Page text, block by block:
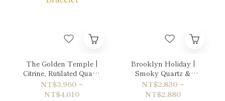
The Golden Temple |
Citrine, Rutilated Quartz
& Hematite Bracelet
NT$3,960 ~
NT$4,010
Brooklyn Holiday |
Smoky Quartz &
Labradorite Bracelet
NT$2,830 ~
NT$2,880